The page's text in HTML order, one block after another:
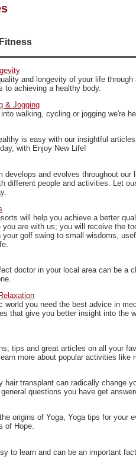
and longevity of your life
to achieving a healthy body.
& Jogging
walking, cycling or jogging we're
is easy with our insightful
with Enjoy New Life!
develops and evolves throughout
different people and activities. Let
will help you achieve a better
you are with us; you will receive the
your golf swing to small wisdoms,
doctor in your local area can be a
world you need the best advice in
that give you better insight into the
tips and great articles on all your
more about popular activities like
hair transplant can radically change
questions you have get
origins of Yoga, Yoga tips for your
of Hope.
to learn and can be an important